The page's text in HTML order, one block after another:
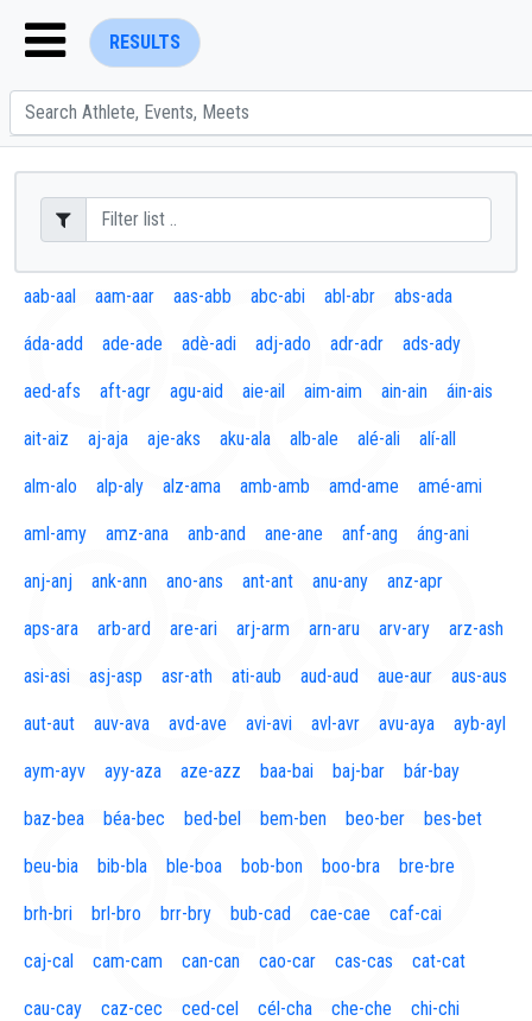
RESULTS
ENTER SEARCH ABOVE
aab-aal aam-aar aas-abb abc-abi abl-abr abs-ada
áda-add ade-ade adè-adi adj-ado adr-adr ads-ady
aed-afs aft-agr agu-aid aie-ail aim-aim ain-ain áin-ais
ait-aiz aj-aja aje-aks aku-ala alb-ale alé-ali alí-all
alm-alo alp-aly alz-ama amb-amb amd-ame amé-ami
aml-amy amz-ana anb-and ane-ane anf-ang áng-ani
anj-anj ank-ann ano-ans ant-ant anu-any anz-apr
aps-ara arb-ard are-ari arj-arm arn-aru arv-ary arz-ash
asi-asi asj-asp asr-ath ati-aub aud-aud aue-aur aus-aus
aut-aut auv-ava avd-ave avi-avi avl-avr avu-aya ayb-ayl
aym-ayv ayy-aza aze-azz baa-bai baj-bar bár-bay
baz-bea béa-bec bed-bel bem-ben beo-ber bes-bet
beu-bia bib-bla ble-boa bob-bon boo-bra bre-bre
brh-bri brl-bro brr-bry bub-cad cae-cae caf-cai
caj-cal cam-cam can-can cao-car cas-cas cat-cat
cau-cay caz-cec ced-cel cél-cha che-che chi-chi